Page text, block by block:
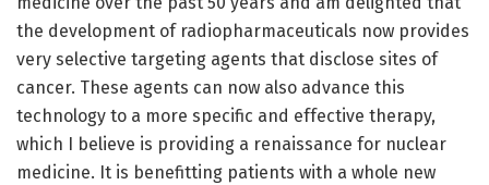
the development of radiopharmaceuticals now provides
very selective targeting agents that disclose sites of
cancer. These agents can now also advance this
technology to a more specific and effective therapy,
which I believe is providing a renaissance for nuclear
medicine. It is benefitting patients with a whole new